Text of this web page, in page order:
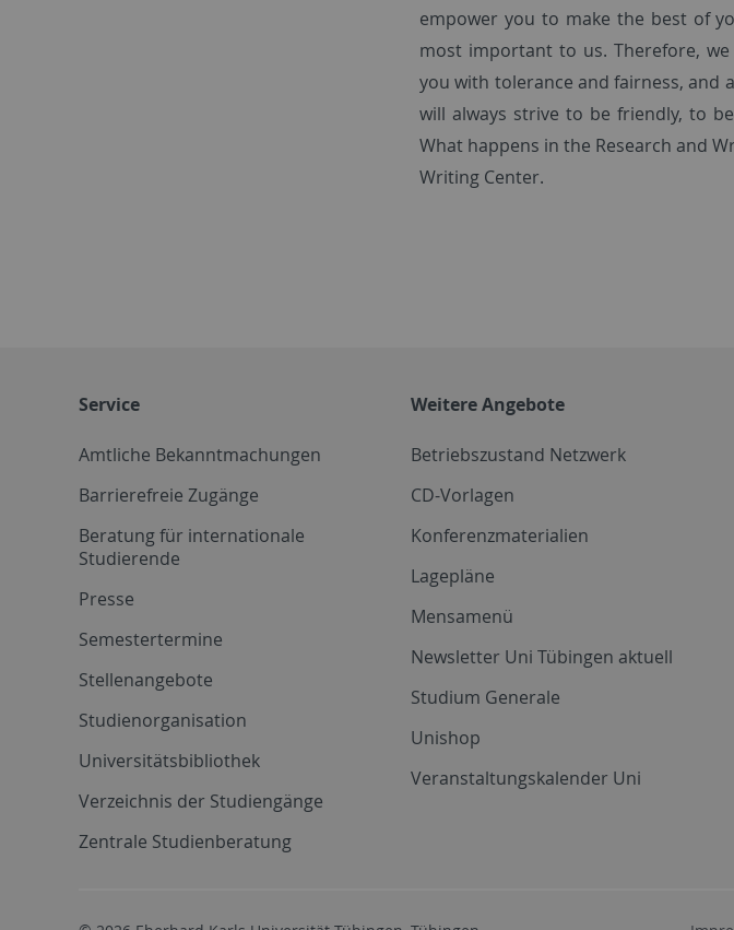
empower you to make the best of
most important to us. Therefore,
you with tolerance and fairness, and
will always strive to be friendly, to
What happens in the Research and
Writing Center.
Service
Amtliche Bekanntmachungen
Barrierefreie Zugänge
Beratung für internationale
Studierende
Presse
Semestertermine
Stellenangebote
Studienorganisation
Universitätsbibliothek
Verzeichnis der Studiengänge
Zentrale Studienberatung
Weitere Angebote
Betriebszustand Netzwerk
CD-Vorlagen
Konferenzmaterialien
Lagepläne
Mensamenü
Newsletter Uni Tübingen aktuell
Studium Generale
Unishop
Veranstaltungskalender Uni